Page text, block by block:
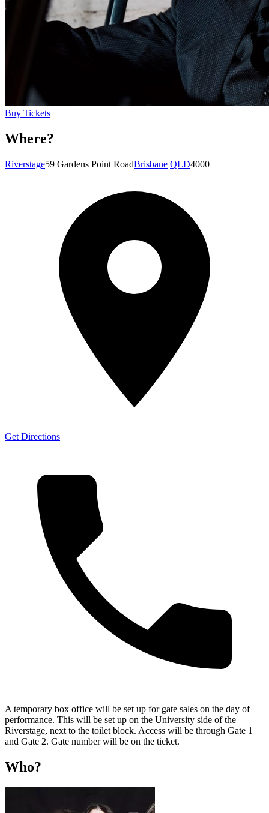
Buy Tickets
Where?
Riverstage59 Gardens Point RoadBrisbane QLD4000
Get Directions
A temporary box office will be set up for gate sales on the day of
performance. This will be set up on the University side of the
Riverstage, next to the toilet block. Access will be through Gate 1
and Gate 2. Gate number will be on the ticket.
Who?